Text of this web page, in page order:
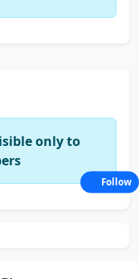
only to
Follow